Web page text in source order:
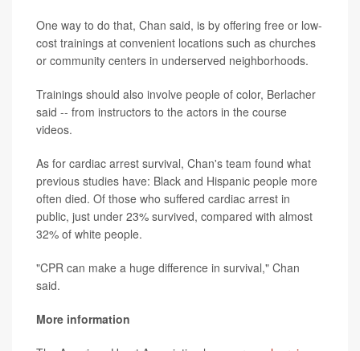
One way to do that, Chan said, is by offering free or low-
cost trainings at convenient locations such as churches
or community centers in underserved neighborhoods.
Trainings should also involve people of color, Berlacher
said -- from instructors to the actors in the course
videos.
As for cardiac arrest survival, Chan's team found what
previous studies have: Black and Hispanic people more
often died. Of those who suffered cardiac arrest in
public, just under 23% survived, compared with almost
32% of white people.
"CPR can make a huge difference in survival," Chan
said.
More information